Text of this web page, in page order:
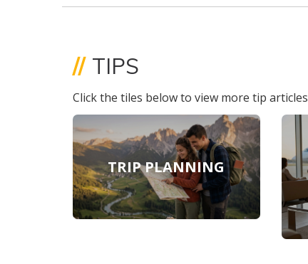
// TIPS
Click the tiles below to view more tip articles
TRIP PLANNING